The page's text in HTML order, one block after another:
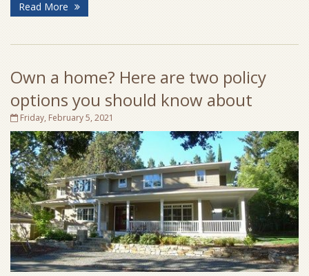
Read More
Own a home? Here are two policy
options you should know about
Friday, February 5, 2021